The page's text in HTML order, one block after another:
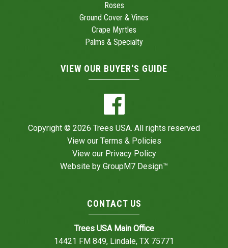
Roses
Ground Cover & Vines
Crape Myrtles
Palms & Specialty
VIEW OUR BUYER'S GUIDE
Copyright © 2026 Trees USA. All rights reserved
View our Terms & Policies
View our Privacy Policy
Website by GroupM7 Design™
CONTACT US
Trees USA Main Office
14421 FM 849, Lindale, TX 75771